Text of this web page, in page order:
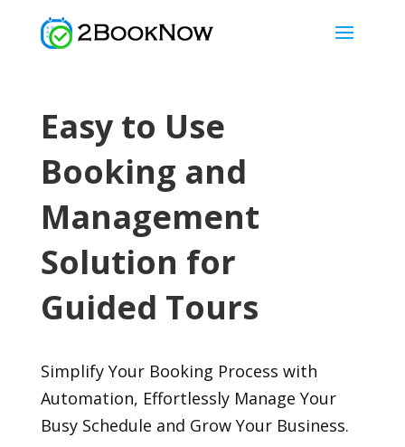
Easy to Use
Booking and
Management
Solution for
Guided Tours
Simplify Your Booking Process with
Automation, Effortlessly Manage Your
Busy Schedule and Grow Your Business.